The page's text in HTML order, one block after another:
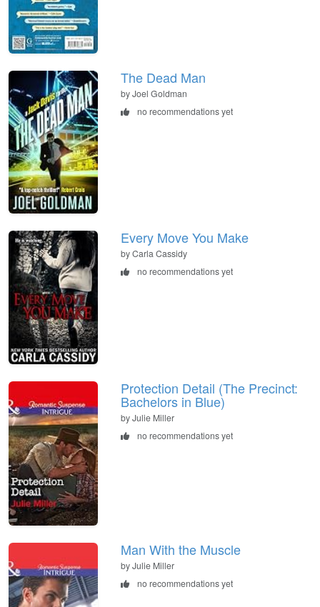
The Dead Man
by Joel Goldman
no recommendations yet
Every Move You Make
by Carla Cassidy
no recommendations yet
Protection Detail (The Precinct:
Bachelors in Blue)
by Julie Miller
no recommendations yet
Man With the Muscle
by Julie Miller
no recommendations yet